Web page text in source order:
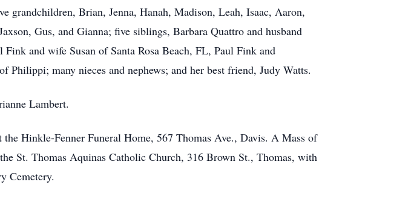
grandchildren, Brian, Jenna, Hanah, Madison, Leah, Isaac, Aaron,
Gus, and Gianna; five siblings, Barbara Quattro and husband
and wife Susan of Santa Rosa Beach, FL, Paul Fink and
many nieces and nephews; and her best friend, Judy Watts.
Lambert.
Hinkle-Fenner Funeral Home, 567 Thomas Ave., Davis. A Mass of
St. Thomas Aquinas Catholic Church, 316 Brown St., Thomas, with
Cemetery.